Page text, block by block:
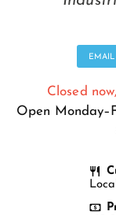
EMAIL
Closed
Open